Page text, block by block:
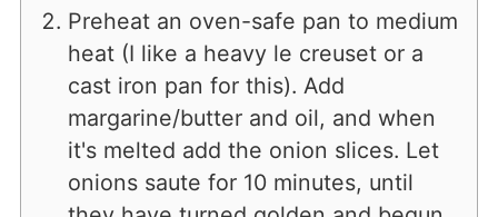
Preheat an oven-safe pan to medium
heat (I like a heavy le creuset or a
cast iron pan for this). Add
margarine/butter and oil, and when
it's melted add the onion slices. Let
onions saute for 10 minutes, until